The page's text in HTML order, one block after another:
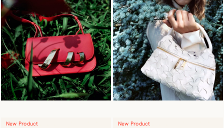
New Product New Product